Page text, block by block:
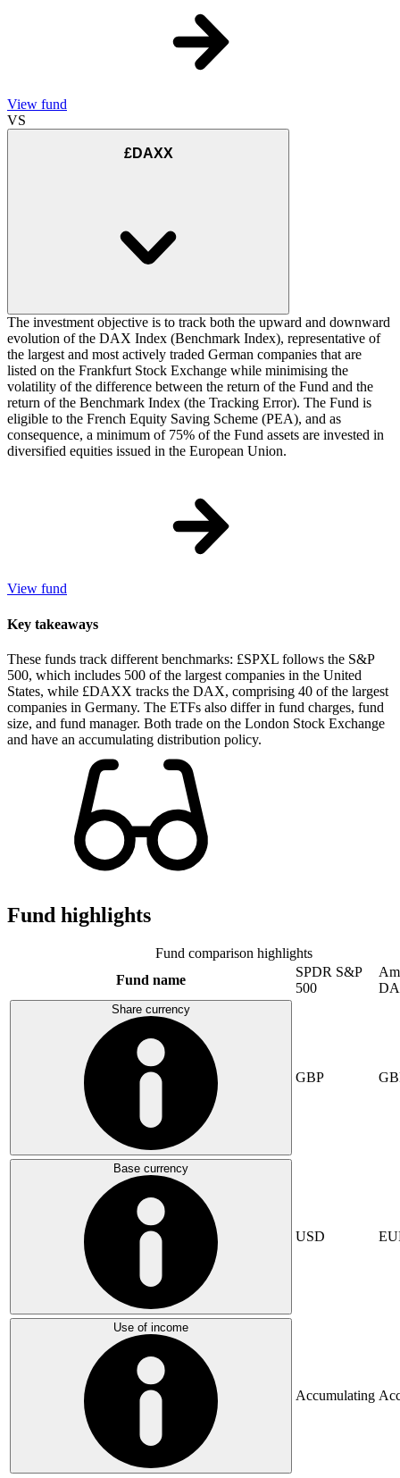
View fund
VS
£DAXX
The investment objective is to track both the upward and downward
evolution of the DAX Index (Benchmark Index), representative of
the largest and most actively traded German companies that are
listed on the Frankfurt Stock Exchange while minimising the
volatility of the difference between the return of the Fund and the
return of the Benchmark Index (the Tracking Error). The Fund is
eligible to the French Equity Saving Scheme (PEA), and as
consequence, a minimum of 75% of the Fund assets are invested in
diversified equities issued in the European Union.
View fund
Key takeaways
These funds track different benchmarks: £SPXL follows the S&P
500, which includes 500 of the largest companies in the United
States, while £DAXX tracks the DAX, comprising 40 of the largest
companies in Germany. The ETFs also differ in fund charges, fund
size, and fund manager. Both trade on the London Stock Exchange
and have an accumulating distribution policy.
Fund highlights
Fund comparison highlights
Fund name
SPDR S&P
500
Share currency
GBP
Base currency
USD
Use of income
Accumulating